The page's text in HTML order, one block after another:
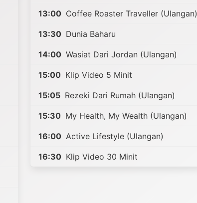
13:00 Coffee Roaster Traveller (Ulangan)
13:30 Dunia Baharu
14:00 Wasiat Dari Jordan (Ulangan)
15:00 Klip Video 5 Minit
15:05 Rezeki Dari Rumah (Ulangan)
15:30 My Health, My Wealth (Ulangan)
16:00 Active Lifestyle (Ulangan)
16:30 Klip Video 30 Minit